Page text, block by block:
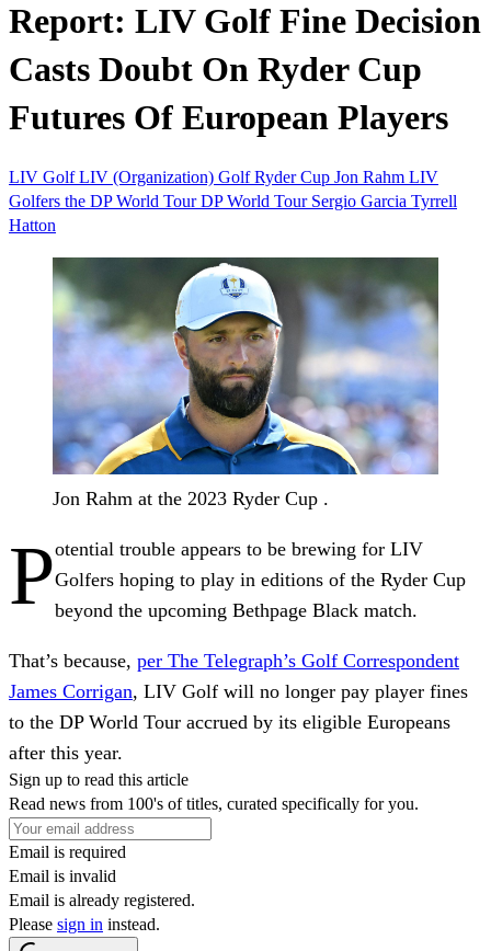
Report: LIV Golf Fine Decision
Casts Doubt On Ryder Cup
Futures Of European Players
LIV GolfLIV (Organization) GolfRyder Cup Jon Rahm LIV
Golfers the DP World TourDP World Tour Sergio Garcia Tyrrell
Hatton
Jon Rahm at the 2023 Ryder Cup .
Potential trouble appears to be brewing for LIV
Golfers hoping to play in editions of the Ryder Cup
beyond the upcoming Bethpage Black match.
That’s because, per The Telegraph’s Golf Correspondent
James Corrigan, LIV Golf will no longer pay player fines
to the DP World Tour accrued by its eligible Europeans
after this year.
Sign up to read this article
Read news from 100's of titles, curated specifically for you.
Email is required
Email is invalid
Email is already registered.
Please sign in instead.